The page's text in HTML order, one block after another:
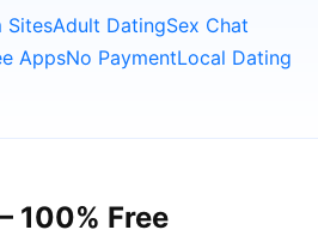
SitesAdult DatingSex Chat
AppsNo PaymentLocal Dating
100% Free